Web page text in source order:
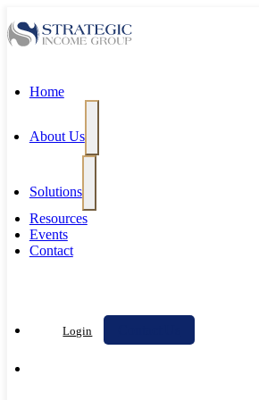
Home
About Us
Solutions
Resources
Events
Contact
Login